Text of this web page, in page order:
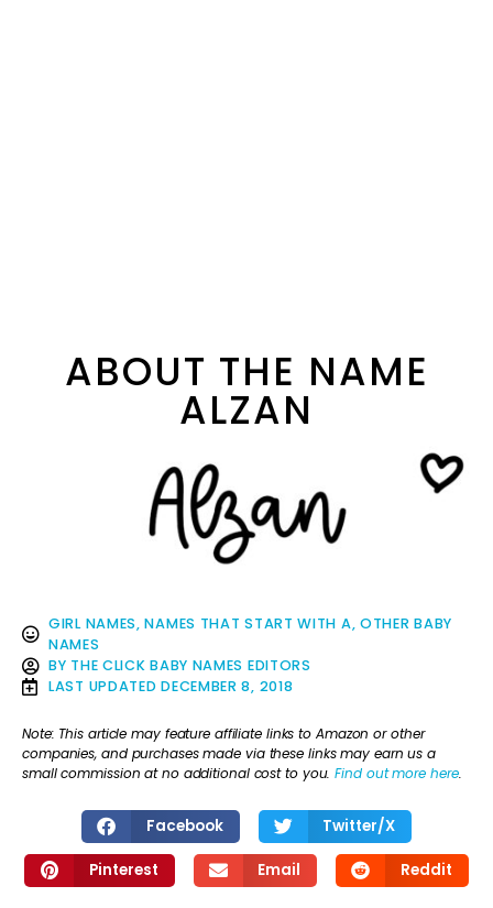
ABOUT THE NAME
ALZAN
GIRL NAMES,NAMES THAT START WITH A, OTHER BABY
NAMES
BY THE CLICK BABY NAMES EDITORS
LAST UPDATED DECEMBER 8, 2018
Note: This article may feature affiliate links to Amazon or other
companies, and purchases made via these links may earn us a
small commission at no additional cost to you.Find out more here.
Facebook Twitter/X
Pinterest Email Reddit